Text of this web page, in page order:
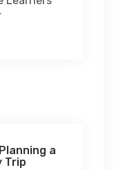
a
Trip